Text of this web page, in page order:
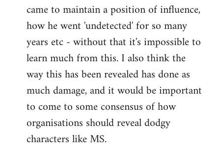
came to maintain a position of influence,
how he went 'undetected' for so many
years etc - without that it's impossible to
learn much from this. I also think the
way this has been revealed has done as
much damage, and it would be important
to come to some consensus of how
organisations should reveal dodgy
characters like MS.